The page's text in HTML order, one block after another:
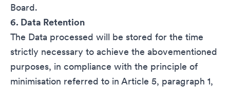
Board.
6. Data Retention
The Data processed will be stored for the time
strictly necessary to achieve the abovementioned
purposes, in compliance with the principle of
minimisation referred to in Article 5, paragraph 1,